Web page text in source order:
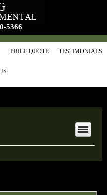
5366
PRICE QUOTE TESTIMONIALS